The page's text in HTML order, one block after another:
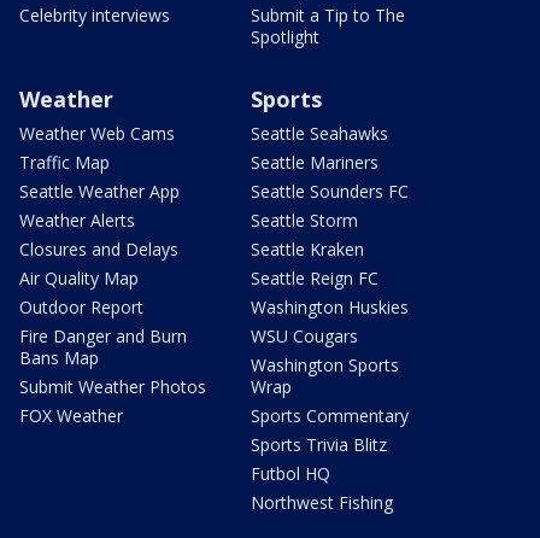
Celebrity interviews
Submit a Tip to The
Spotlight
Weather
Weather Web Cams
Traffic Map
Seattle Weather App
Weather Alerts
Closures and Delays
Air Quality Map
Outdoor Report
Fire Danger and Burn
Bans Map
Submit Weather Photos
FOX Weather
Sports
Seattle Seahawks
Seattle Mariners
Seattle Sounders FC
Seattle Storm
Seattle Kraken
Seattle Reign FC
Washington Huskies
WSU Cougars
Washington Sports
Wrap
Sports Commentary
Sports Trivia Blitz
Futbol HQ
Northwest Fishing